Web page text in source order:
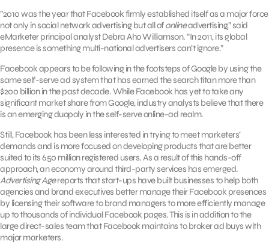
”2010 was the year that Facebook firmly established itself as a major force
not only in social network advertising but all ofonlineadvertising,” said
eMarketer principal analyst Debra Aho Williamson. “In 2011, its global
presence is something multi-national advertisers can’t ignore.”
Facebook appears to be following in the footsteps of Google by using the
same self-serve ad system that has earned the search titan more than
$200 billion in the past decade. While Facebook has yet to take any
significant market share from Google, industry analysts believe that there
is an emerging duopoly in the self-serve online-ad realm.
Still, Facebook has been less interested in trying to meet marketers’
demands and is more focused on developing products that are better
suited to its 650 million registered users. As a result of this hands-off
approach, an economy around third-party services has emerged.
Advertising Agereports that start-ups have built businesses to help both
agencies and brand executives better manage their Facebook presences
by licensing their software to brand managers to more efficiently manage
up to thousands of individual Facebook pages. This is in addition to the
large direct-sales team that Facebook maintains to broker ad buys with
major marketers.